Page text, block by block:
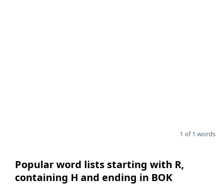
1 of 1 words
Popular word lists starting with R,
containing H and ending in BOK